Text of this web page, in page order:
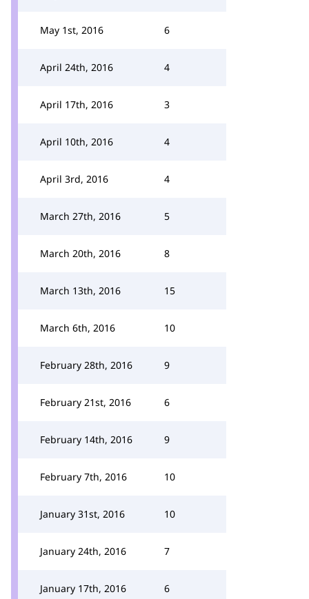
May 1st, 2016 6
April 24th, 2016 4
April 17th, 2016 3
April 10th, 2016 4
April 3rd, 2016 4
March 27th, 2016 5
March 20th, 2016 8
March 13th, 2016 15
March 6th, 2016 10
February 28th, 2016 9
February 21st, 2016 6
February 14th, 2016 9
February 7th, 2016 10
January 31st, 2016 10
January 24th, 2016 7
January 17th, 2016 6